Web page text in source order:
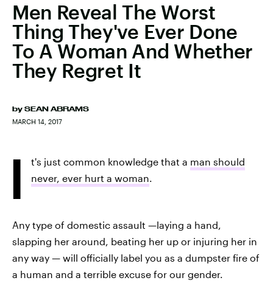
Men Reveal The Worst
Thing They've Ever Done
To A Woman And Whether
They Regret It
by SEAN ABRAMS
MARCH 14, 2017
I t's just common knowledge that a man should
never, ever hurt a woman.
Any type of domestic assault —laying a hand,
slapping her around, beating her up or injuring her in
any way — will officially label you as a dumpster fire of
a human and a terrible excuse for our gender.